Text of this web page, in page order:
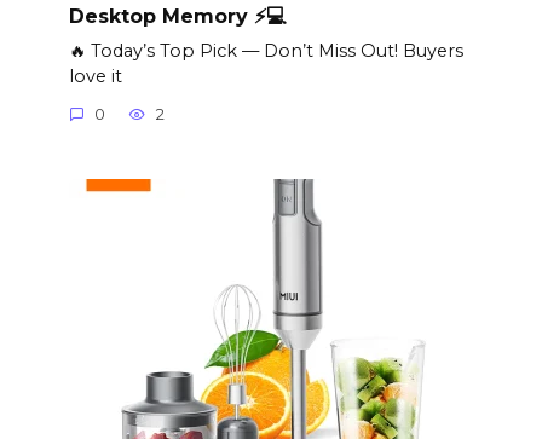
Desktop Memory ⚡️💻
🔥 Today’s Top Pick — Don’t Miss Out! Buyers
love it
0 2